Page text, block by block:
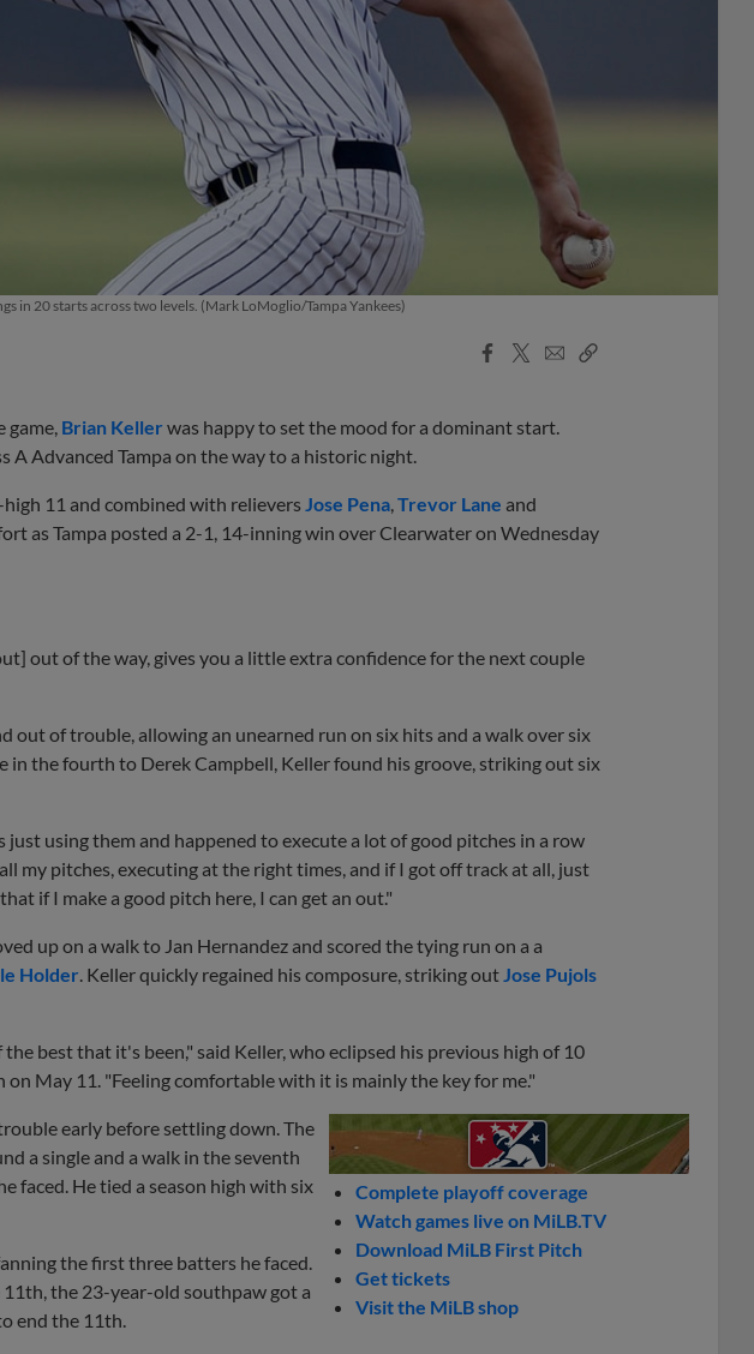
in 20 starts across two levels. (Mark LoMoglio/Tampa Yankees)
Facebook
X
EmailCopy
Brian Keller was happy to set the mood for a dominant start.
A Advanced Tampa on the way to a historic night.
11 and combined with relievers Jose Pena Trevor Lane and
as Tampa posted a 2-1, 14-inning win over Clearwater on Wednesday
out of the way, gives you a little extra confidence for the next couple
out of trouble, allowing an unearned run on six hits and a walk over six
in the fourth to Derek Campbell, Keller found his groove, striking out six
just using them and happened to execute a lot of good pitches in a row
my pitches, executing at the right times, and if I got off track at all, just
if I make a good pitch here, I can get an out."
up on a walk to Jan Hernandez and scored the tying run on a a
Holder . Keller quickly regained his composure, striking out Jose Pujols
best that it's been," said Keller, who eclipsed his previous high of 10
May 11. "Feeling comfortable with it is mainly the key for me."
Complete playoff coverage
Watch games live on MiLB.TV
Download MiLB First Pitch
Get tickets
Visit the MiLB shop
early before settling down. The
a single and a walk in the seventh
faced. He tied a season high with six
the first three batters he faced.
the 23-year-old southpaw got a
end the 11th.